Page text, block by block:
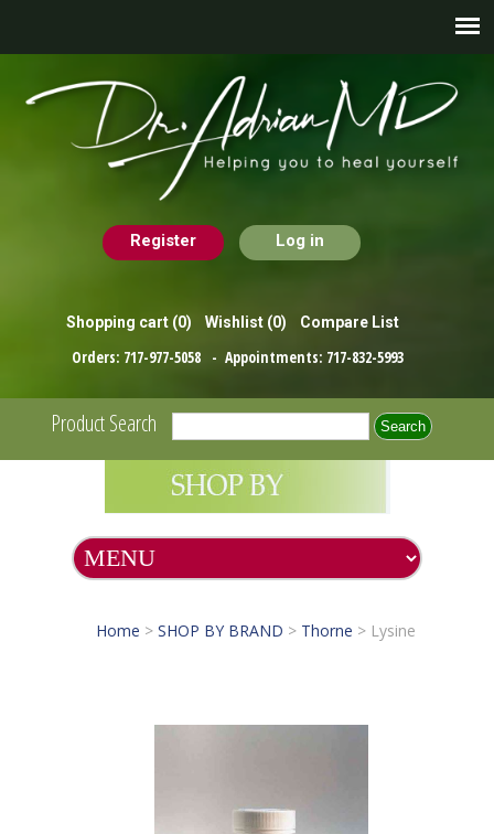
Register Log in
Shopping cart (0) Wishlist (0) Compare List
Orders: 717-977-5058 - Appointments: 717-832-5993
Product Search
Home > SHOP BY BRAND > Thorne >Lysine